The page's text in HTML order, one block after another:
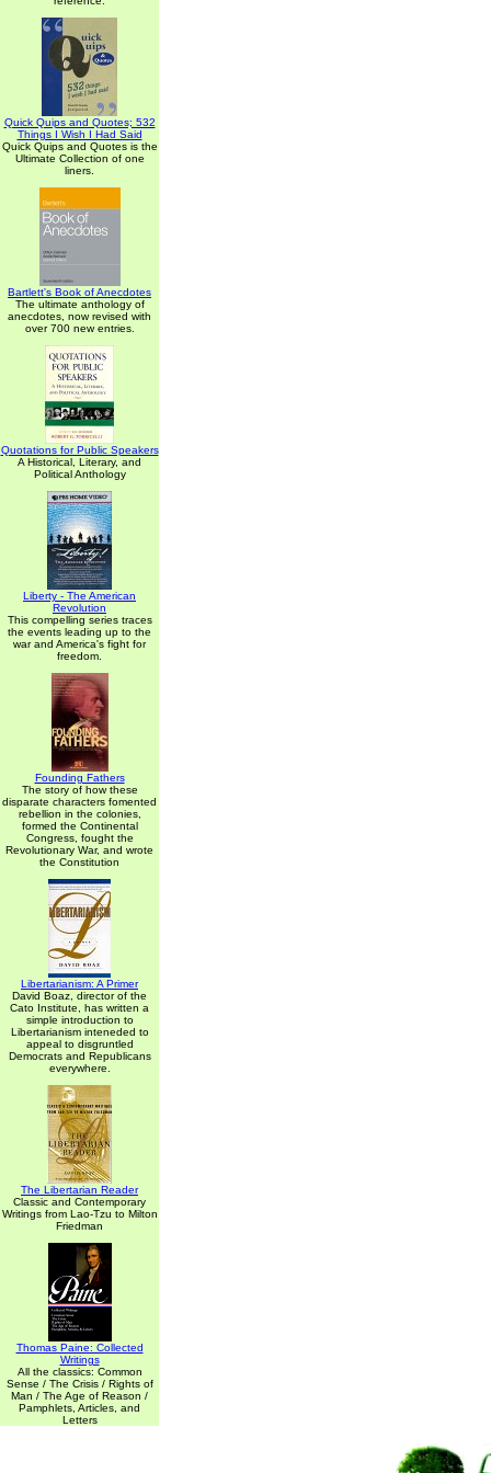
Quick Quips and Quotes; 532
Things I Wish I Had Said
Quick Quips and Quotes is the
Ultimate Collection of one
liners.
Bartlett's Book of Anecdotes
The ultimate anthology of
anecdotes, now revised with
over 700 new entries.
Quotations for Public Speakers
A Historical, Literary, and
Political Anthology
Liberty - The American
Revolution
This compelling series traces
the events leading up to the
war and America's fight for
freedom.
Founding Fathers
The story of how these
disparate characters fomented
rebellion in the colonies,
formed the Continental
Congress, fought the
Revolutionary War, and wrote
the Constitution
Libertarianism: A Primer
David Boaz, director of the
Cato Institute, has written a
simple introduction to
Libertarianism inteneded to
appeal to disgruntled
Democrats and Republicans
everywhere.
The Libertarian Reader
Classic and Contemporary
Writings from Lao-Tzu to Milton
Friedman
Thomas Paine: Collected
Writings
All the classics: Common
Sense / The Crisis / Rights of
Man / The Age of Reason /
Pamphlets, Articles, and
Letters